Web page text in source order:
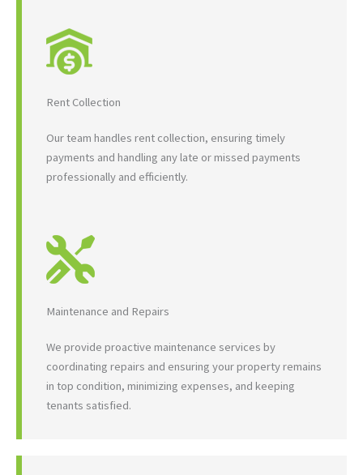
Rent Collection
Our team handles rent collection, ensuring timely
payments and handling any late or missed payments
professionally and efficiently.
Maintenance and Repairs
We provide proactive maintenance services by
coordinating repairs and ensuring your property remains
in top condition, minimizing expenses, and keeping
tenants satisfied.